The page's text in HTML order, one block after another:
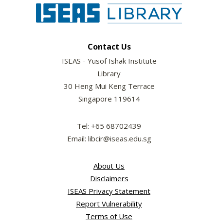
Contact Us
ISEAS - Yusof Ishak Institute
Library
30 Heng Mui Keng Terrace
Singapore 119614
Tel: +65 68702439
Email: libcir@iseas.edu.sg
About Us
Disclaimers
ISEAS Privacy Statement
Report Vulnerability
Terms of Use